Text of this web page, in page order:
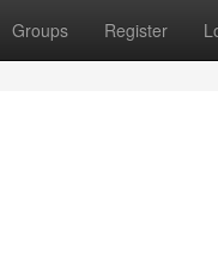
Groups Register